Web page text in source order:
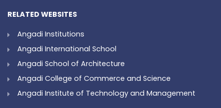
RELATED WEBSITES
Angadi Institutions
Angadi International School
Angadi School of Architecture
Angadi College of Commerce and Science
Angadi Institute of Technology and Management